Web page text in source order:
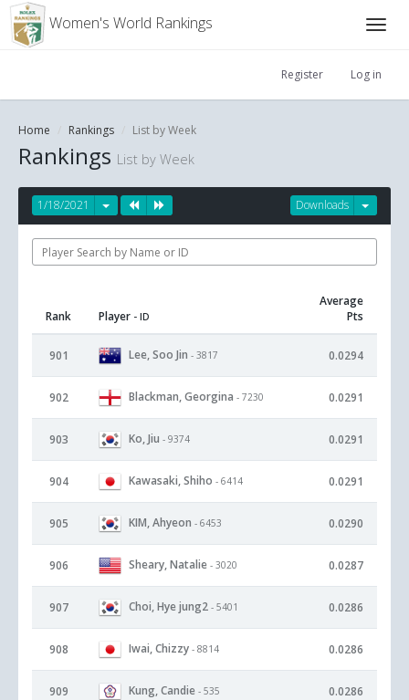
Women's World Rankings
Register Log in
Home Rankings List by Week
Rankings List by Week
Downloads
1/18/2021
Rank Player - ID
Average
Pts
901 Lee, Soo Jin - 3817 0.0294
902 Blackman, Georgina - 7230 0.0291
903 Ko, Jiu - 9374 0.0291
904 Kawasaki, Shiho - 6414 0.0291
905 KIM, Ahyeon - 6453 0.0290
906 Sheary, Natalie - 3020 0.0287
907 Choi, Hye jung2 - 5401 0.0286
908 Iwai, Chizzy - 8814 0.0286
909 Kung, Candie - 535 0.0286